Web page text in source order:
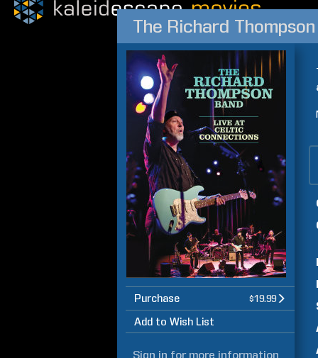
The Richard
Purchase $19.99
Add to Wish List
Sign in for more information